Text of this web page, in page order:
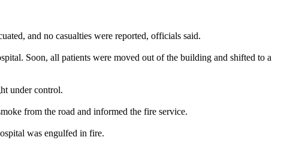
and no casualties were reported, officials said.
Soon, all patients were moved out of the building and shifted to a
under control.
from the road and informed the fire service.
was engulfed in fire.